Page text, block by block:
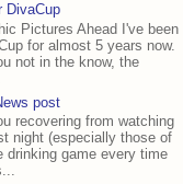
DivaCup
Pictures Ahead I've been
for almost 5 years now.
not in the know, the
post
recovering from watching
night (especially those of
drinking game every time